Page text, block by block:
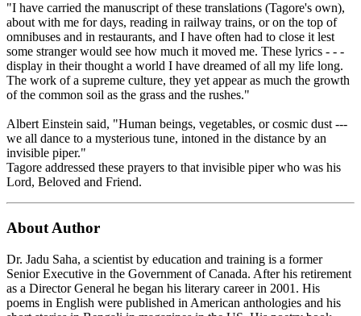
"I have carried the manuscript of these translations (Tagore's own),
about with me for days, reading in railway trains, or on the top of
omnibuses and in restaurants, and I have often had to close it lest
some stranger would see how much it moved me. These lyrics - - -
display in their thought a world I have dreamed of all my life long.
The work of a supreme culture, they yet appear as much the growth
of the common soil as the grass and the rushes."
Albert Einstein said, "Human beings, vegetables, or cosmic dust ---
we all dance to a mysterious tune, intoned in the distance by an
invisible piper."
Tagore addressed these prayers to that invisible piper who was his
Lord, Beloved and Friend.
About Author
Dr. Jadu Saha, a scientist by education and training is a former
Senior Executive in the Government of Canada. After his retirement
as a Director General he began his literary career in 2001. His
poems in English were published in American anthologies and his